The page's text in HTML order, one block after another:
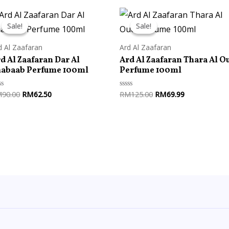
Sale!
Sale!
Al Zaafaran
Al Zaafaran Dar Al
Perfume 100ml
90.00
Original
price
was:
RM90.00.
RM62.50
Current
price
is:
Sale!
Sale!
Ard Al Zaafaran
Ard Al Zaafaran Thara Al
Perfume 100ml
Rated
RM125.00
Original
price
was:
RM69.99
Current
price
is: